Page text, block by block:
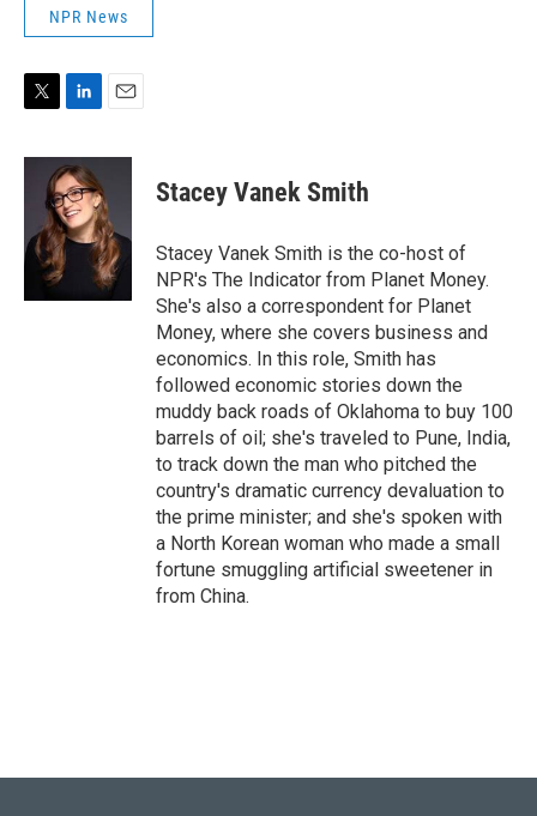
NPR News
i
r
n
k
e
d
I
n
a
l
Stacey Vanek Smith
Stacey Vanek Smith is the co-host of
NPR's The Indicator from Planet Money.
She's also a correspondent for Planet
Money, where she covers business and
economics. In this role, Smith has
followed economic stories down the
muddy back roads of Oklahoma to buy 100
barrels of oil; she's traveled to Pune, India,
to track down the man who pitched the
country's dramatic currency devaluation to
the prime minister; and she's spoken with
a North Korean woman who made a small
fortune smuggling artificial sweetener in
from China.